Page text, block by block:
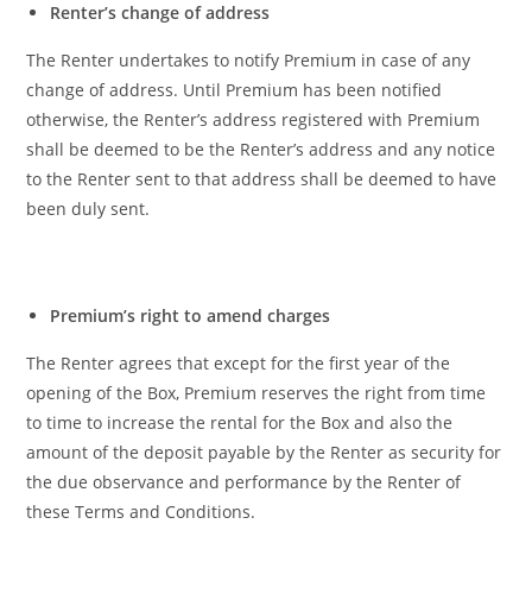
Renter’s change of address
The Renter undertakes to notify Premium in case of any
change of address. Until Premium has been notified
otherwise, the Renter’s address registered with Premium
shall be deemed to be the Renter’s address and any notice
to the Renter sent to that address shall be deemed to have
been duly sent.
Premium’s right to amend charges
The Renter agrees that except for the first year of the
opening of the Box, Premium reserves the right from time
to time to increase the rental for the Box and also the
amount of the deposit payable by the Renter as security for
the due observance and performance by the Renter of
these Terms and Conditions.